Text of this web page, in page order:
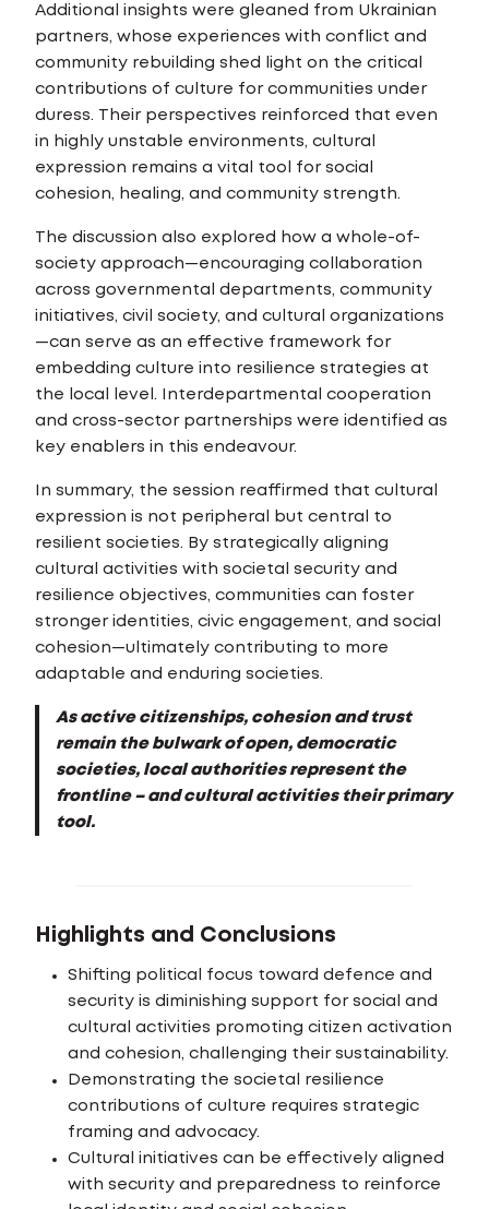
Additional insights were gleaned from Ukrainian
partners, whose experiences with conflict and
community rebuilding shed light on the critical
contributions of culture for communities under
duress. Their perspectives reinforced that even
in highly unstable environments, cultural
expression remains a vital tool for social
cohesion, healing, and community strength.
The discussion also explored how a whole-of-
society approach—encouraging collaboration
across governmental departments, community
initiatives, civil society, and cultural organizations
—can serve as an effective framework for
embedding culture into resilience strategies at
the local level. Interdepartmental cooperation
and cross-sector partnerships were identified as
key enablers in this endeavour.
In summary, the session reaffirmed that cultural
expression is not peripheral but central to
resilient societies. By strategically aligning
cultural activities with societal security and
resilience objectives, communities can foster
stronger identities, civic engagement, and social
cohesion—ultimately contributing to more
adaptable and enduring societies.
As active citizenships, cohesion and trust
remain the bulwark of open, democratic
societies, local authorities represent the
frontline – and cultural activities their primary
tool.
Highlights and Conclusions
Shifting political focus toward defence and
security is diminishing support for social and
cultural activities promoting citizen activation
and cohesion, challenging their sustainability.
Demonstrating the societal resilience
contributions of culture requires strategic
framing and advocacy.
Cultural initiatives can be effectively aligned
with security and preparedness to reinforce